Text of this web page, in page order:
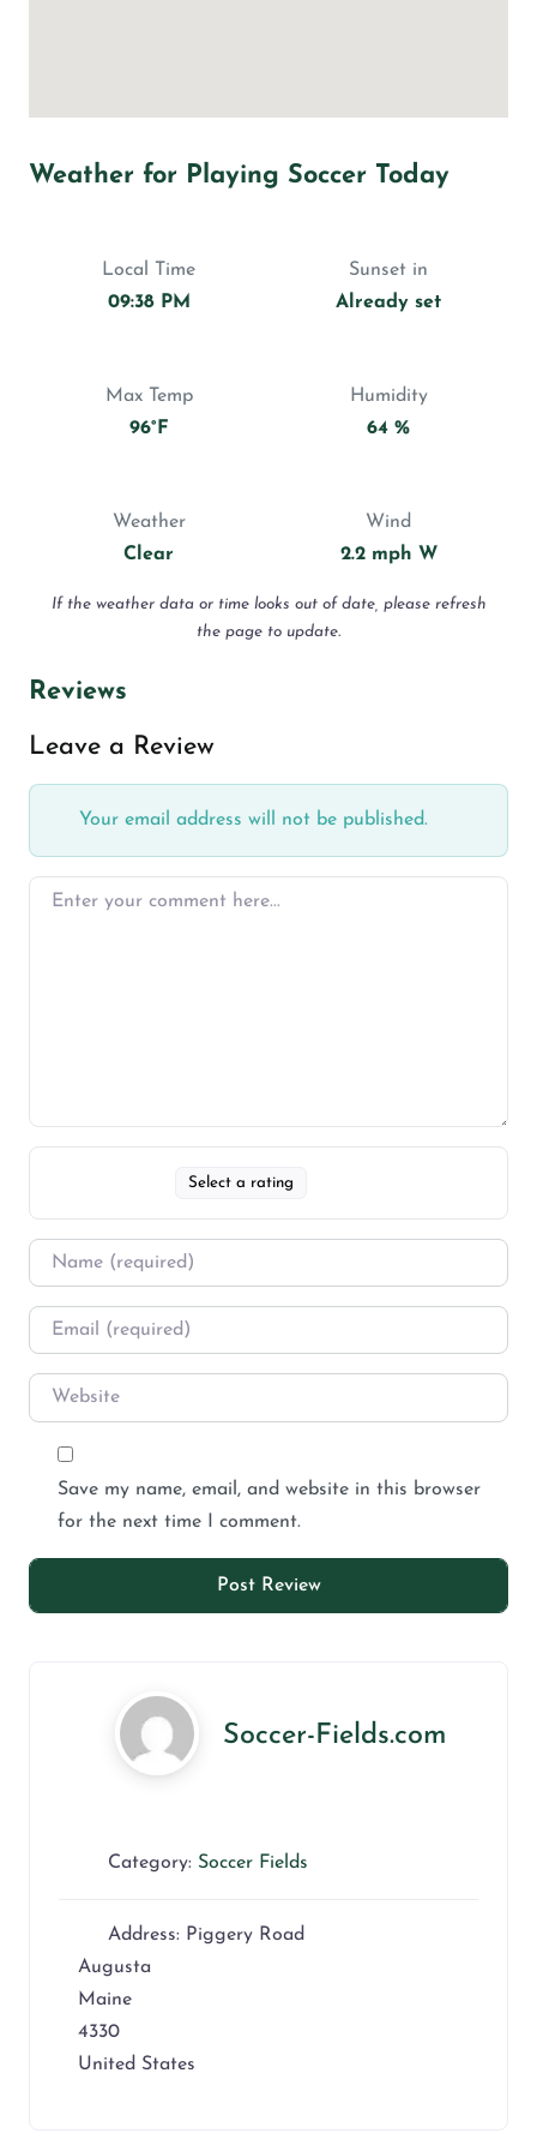
Weather for Playing Soccer Today
Local Time
09:38 PM
Sunset in
Already set
Max Temp
96°F
Humidity
64 %
Weather
Clear
Wind
2.2 mph W
If the weather data or time looks out of date, please refresh
the page to update.
Reviews
Leave a Review
Your email address will not be published.
Select a rating
Save my name, email, and website in this browser
for the next time I comment.
Soccer-Fields.com
Category: Soccer Fields
Address: Piggery Road
Augusta
Maine
4330
United States